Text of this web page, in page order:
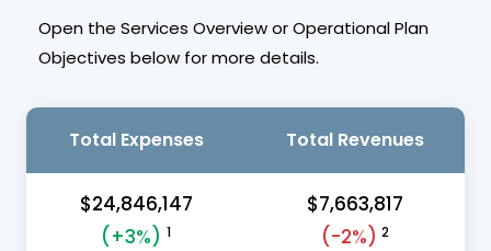
Open the Services Overview or Operational Plan
Objectives below for more details.
Total Expenses
$24,846,147
(+3%) 1
Total Revenues
$7,663,817
(-2%) 2